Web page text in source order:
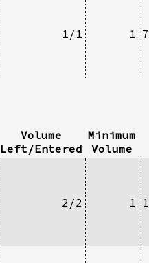
1/1 1
Volume
Left/Entered
Minimum
Volume
2/2 1